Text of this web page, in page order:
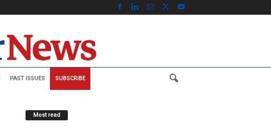
PAST ISSUES SUBSCRIBE
Most read